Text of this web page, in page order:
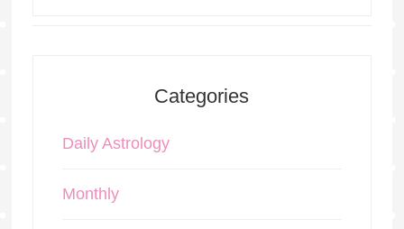
Categories
Daily Astrology
Monthly